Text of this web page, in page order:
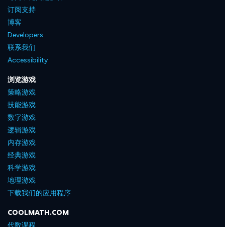
订阅支持
博客
Developers
联系我们
Accessibility
浏览游戏
策略游戏
技能游戏
数字游戏
逻辑游戏
内存游戏
经典游戏
科学游戏
地理游戏
下载我们的应用程序
COOLMATH.COM